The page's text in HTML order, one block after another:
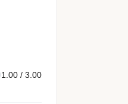
1.00 / 3.00